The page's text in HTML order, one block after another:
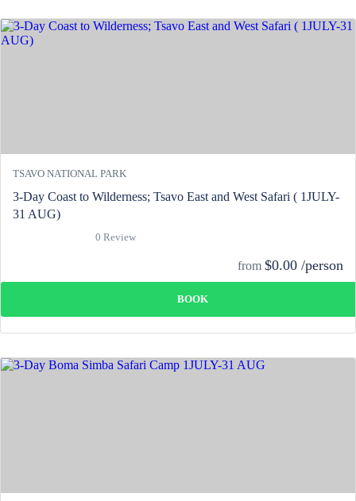
TSAVO NATIONAL PARK
3-Day Coast to Wilderness; Tsavo East and West Safari ( 1JULY-
31 AUG)
0 Review
from $0.00 /person
BOOK